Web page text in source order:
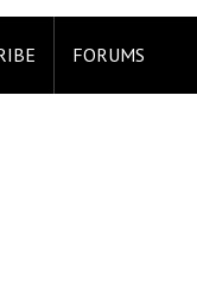
FORUMS